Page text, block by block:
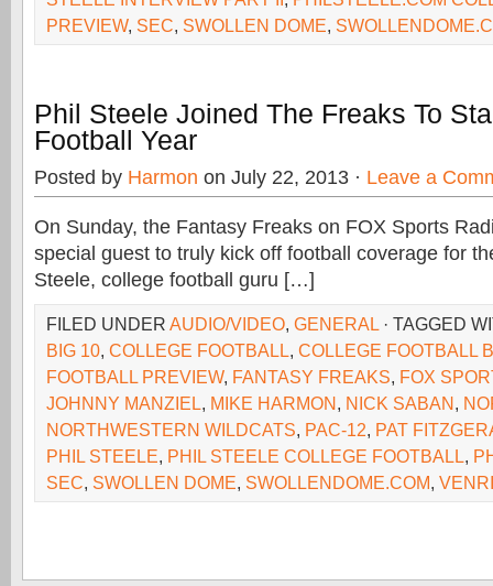
PREVIEW, SEC, SWOLLEN DOME,
Phil Steele Joined The Freaks To
Football Year
Posted by Harmon on July 22, 2013 · Leave a
On Sunday, the Fantasy Freaks on FOX Sports
special guest to truly kick off football coverage for
Steele, college football guru […]
FILED UNDER AUDIO/VIDEO, GENERAL · TAGGED
BIG 10, COLLEGE FOOTBALL, COLLEGE FOOTBALL
FOOTBALL PREVIEW, FANTASY FREAKS, FOX
JOHNNY MANZIEL, MIKE HARMON, NICK SABAN,
NORTHWESTERN WILDCATS, PAC-12, PAT
PHIL STEELE, PHIL STEELE COLLEGE FOOTBALL,
SEC, SWOLLEN DOME, SWOLLENDOME.COM,